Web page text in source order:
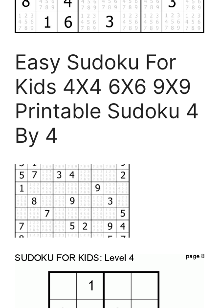
Easy Sudoku For
Kids 4X4 6X6 9X9
Printable Sudoku 4
By 4